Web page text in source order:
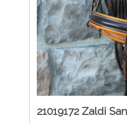
21019172 Zaldi